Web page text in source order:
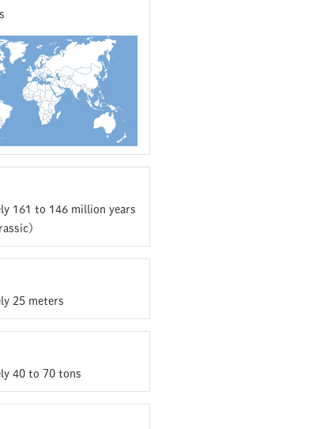
161 to 146 million years
25 meters
40 to 70 tons